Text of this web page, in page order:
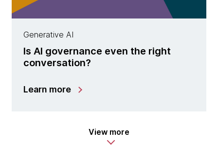
Generative AI
Is AI governance even the right
conversation?
Learn more
View more